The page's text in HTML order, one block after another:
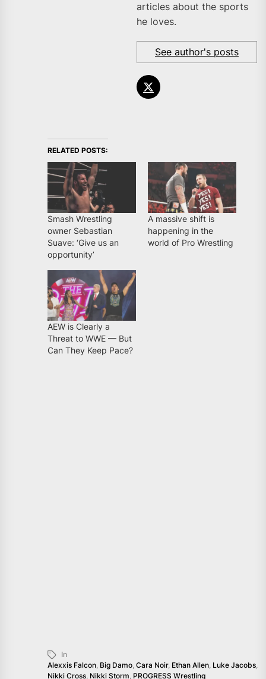
articles about the sports
he loves.
See author's posts
RELATED POSTS:
Smash Wrestling
owner Sebastian
Suave: ‘Give us an
opportunity’
A massive shift is
happening in the
world of Pro Wrestling
AEW is Clearly a
Threat to WWE — But
Can They Keep Pace?
In
Alexxis Falcon Big Damo Cara Noir, Ethan Allen Luke Jacobs
Nikki Cross Nikki Storm PROGRESS Wrestling